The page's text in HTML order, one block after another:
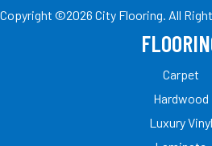
Copyright ©2026 City Flooring. All
Carpet
Hardwood
Luxury Vinyl